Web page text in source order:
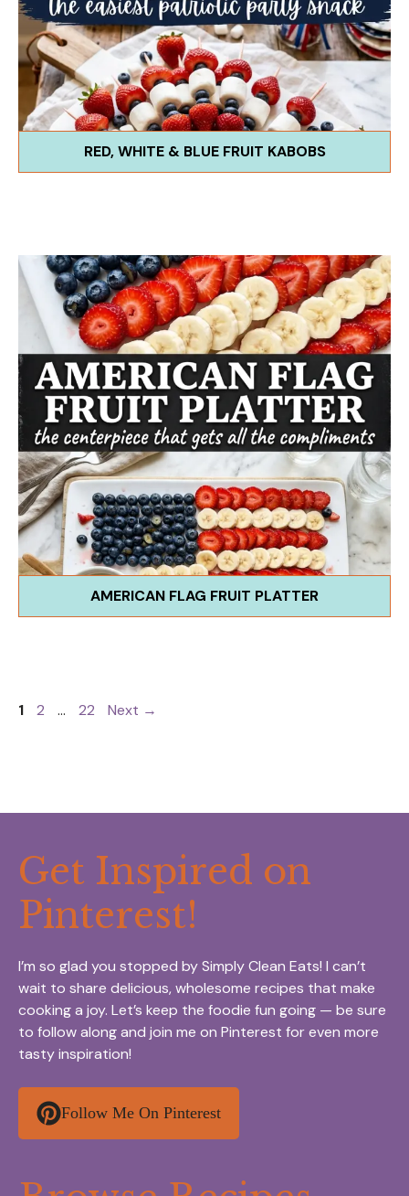
RED, WHITE & BLUE FRUIT KABOBS
AMERICAN FLAG FRUIT PLATTER
Page
1 Page
2 … Page
22 Next →
Get Inspired on
Pinterest!
I’m so glad you stopped by Simply Clean Eats! I can’t
wait to share delicious, wholesome recipes that make
cooking a joy. Let’s keep the foodie fun going — be sure
to follow along and join me on Pinterest for even more
tasty inspiration!
Follow Me On Pinterest